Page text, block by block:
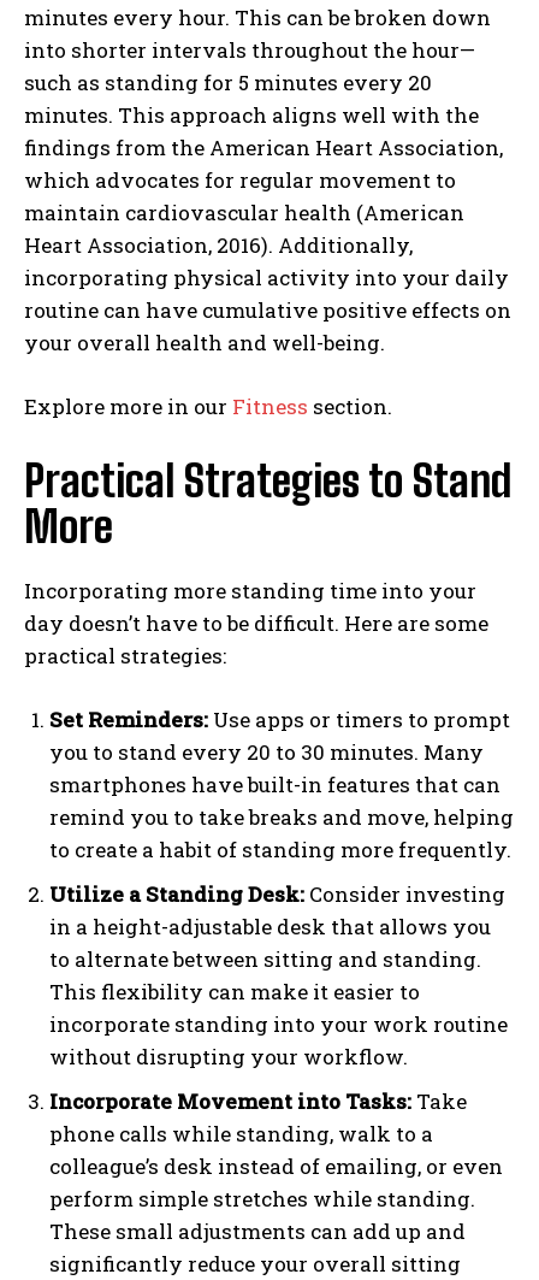
minutes every hour. This can be broken down
into shorter intervals throughout the hour—
such as standing for 5 minutes every 20
minutes. This approach aligns well with the
findings from the American Heart Association,
which advocates for regular movement to
maintain cardiovascular health (American
Heart Association, 2016). Additionally,
incorporating physical activity into your daily
routine can have cumulative positive effects on
your overall health and well-being.
Explore more in our Fitness section.
Practical Strategies to Stand
More
Incorporating more standing time into your
day doesn’t have to be difficult. Here are some
practical strategies:
Set Reminders: Use apps or timers to prompt
you to stand every 20 to 30 minutes. Many
smartphones have built-in features that can
remind you to take breaks and move, helping
to create a habit of standing more frequently.
Utilize a Standing Desk: Consider investing
in a height-adjustable desk that allows you
to alternate between sitting and standing.
This flexibility can make it easier to
incorporate standing into your work routine
without disrupting your workflow.
Incorporate Movement into Tasks: Take
phone calls while standing, walk to a
colleague’s desk instead of emailing, or even
perform simple stretches while standing.
These small adjustments can add up and
significantly reduce your overall sitting